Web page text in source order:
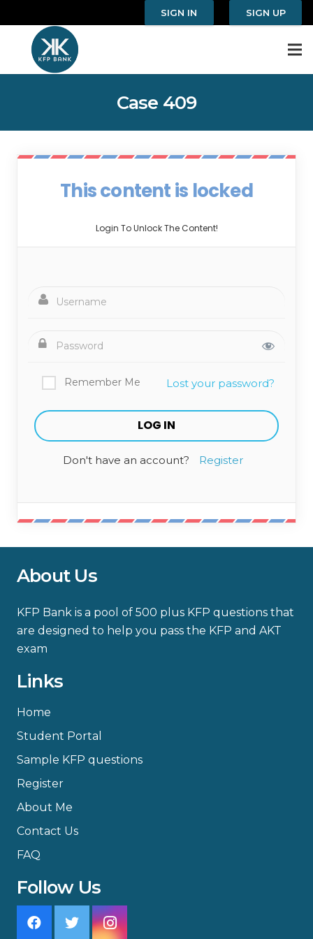
SIGN IN SIGN UP
Case 409
This content is locked
Login To Unlock The Content!
Remember Me Lost your password?
Don't have an account? Register
About Us
KFP Bank is a pool of 500 plus KFP questions that
are designed to help you pass the KFP and AKT
exam
Links
Home
Student Portal
Sample KFP questions
Register
About Me
Contact Us
FAQ
Follow Us